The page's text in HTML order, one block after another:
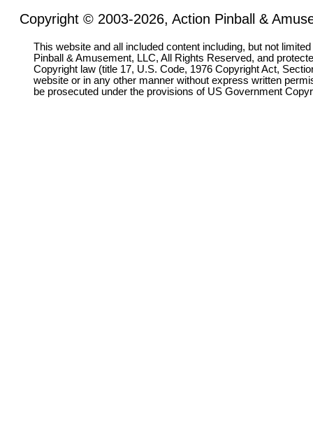
Copyright © 2003-2026, Action Pinball &
This website and all included content including, but not
Pinball & Amusement, LLC, All Rights Reserved, and
Copyright law (title 17, U.S. Code, 1976 Copyright Act,
website or in any other manner without express written
be prosecuted under the provisions of US Government